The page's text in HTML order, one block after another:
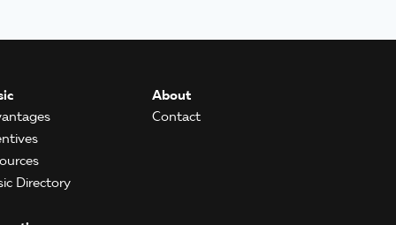
Directory
About
Contact